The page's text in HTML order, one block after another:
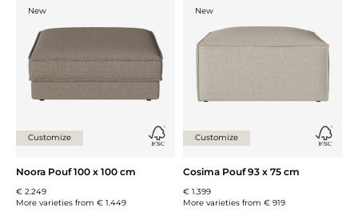
New Add {0} to the list
Customize
Noora Pouf 100 x 100 cm
€ 2.249
More varieties from € 1.449
New
Customize
Cosima Pouf 93 x 75 cm
€ 1.399
More varieties from € 919